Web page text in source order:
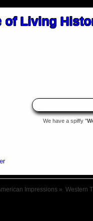
We have a spiffy "
Impressions » Western